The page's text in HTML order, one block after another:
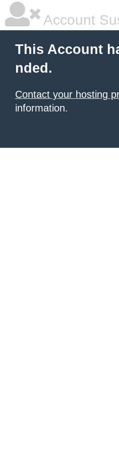
Account
This Account
nded.
Contact your hosting
information.